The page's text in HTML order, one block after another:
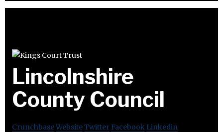
Lincolnshire
County Council
CrunchbaseWebsiteTwitter Facebook Linkedin